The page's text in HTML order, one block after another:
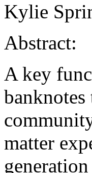
Kylie
Abstract:
A key
matter